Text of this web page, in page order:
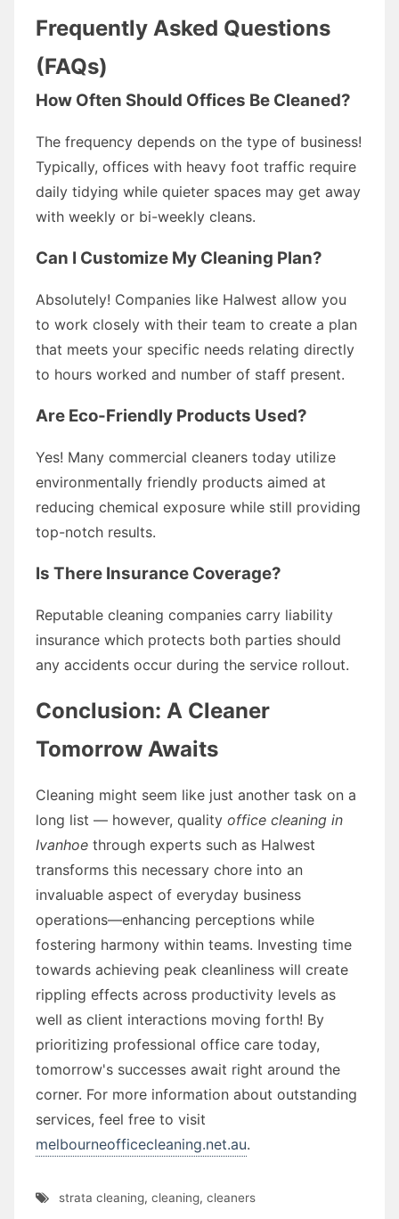
Frequently Asked Questions
(FAQs)
How Often Should Offices Be Cleaned?
The frequency depends on the type of business!
Typically, offices with heavy foot traffic require
daily tidying while quieter spaces may get away
with weekly or bi-weekly cleans.
Can I Customize My Cleaning Plan?
Absolutely! Companies like Halwest allow you
to work closely with their team to create a plan
that meets your specific needs relating directly
to hours worked and number of staff present.
Are Eco-Friendly Products Used?
Yes! Many commercial cleaners today utilize
environmentally friendly products aimed at
reducing chemical exposure while still providing
top-notch results.
Is There Insurance Coverage?
Reputable cleaning companies carry liability
insurance which protects both parties should
any accidents occur during the service rollout.
Conclusion: A Cleaner
Tomorrow Awaits
Cleaning might seem like just another task on a
long list — however, quality office cleaning in
Ivanhoe through experts such as Halwest
transforms this necessary chore into an
invaluable aspect of everyday business
operations—enhancing perceptions while
fostering harmony within teams. Investing time
towards achieving peak cleanliness will create
rippling effects across productivity levels as
well as client interactions moving forth! By
prioritizing professional office care today,
tomorrow's successes await right around the
corner. For more information about outstanding
services, feel free to visit
melbourneofficecleaning.net.au.
strata cleaning, cleaning, cleaners